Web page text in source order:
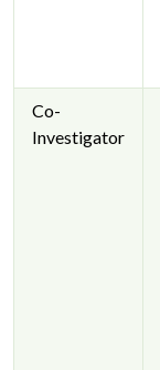
Co-
Investigator